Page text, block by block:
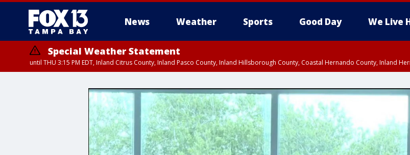
News Weather Sports Good Day We Live
Special Weather Statement
until THU 3:15 PM EDT, Inland Citrus County, Inland Pasco County, Inland Hillsborough County, Coastal Hernando County, Inland